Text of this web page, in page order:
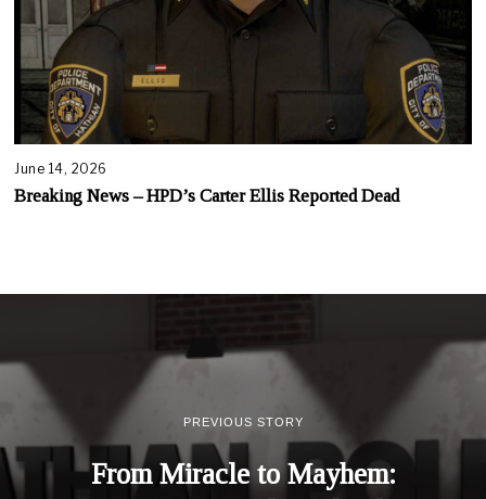
June 14, 2026
Breaking News – HPD’s Carter Ellis Reported Dead
PREVIOUS STORY
From Miracle to Mayhem: